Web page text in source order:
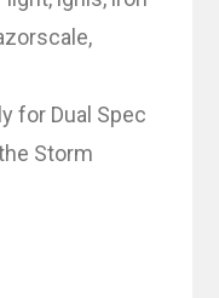
,
for Dual Spec
Storm